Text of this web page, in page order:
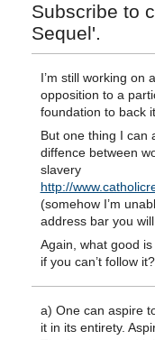
Subscribe to
Sequel'.
I’m still working on
opposition to a
foundation to back
But one thing I can
diffence between
slavery
http://
(somehow I’m
address bar you
Again, what good
if you can’t follow it?
a) One can aspire
it in its entirety.